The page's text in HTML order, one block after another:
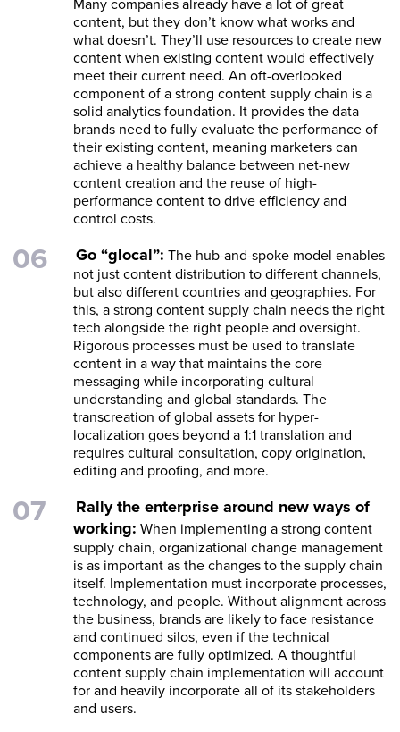
content, but they don’t know what works and
what doesn’t. They’ll use resources to create new
content when existing content would effectively
meet their current need. An oft-overlooked
component of a strong content supply chain is a
solid analytics foundation. It provides the data
brands need to fully evaluate the performance of
their existing content, meaning marketers can
achieve a healthy balance between net-new
content creation and the reuse of high-
performance content to drive efficiency and
control costs.
Go “glocal”: The hub-and-spoke model enables
not just content distribution to different channels,
but also different countries and geographies. For
this, a strong content supply chain needs the right
tech alongside the right people and oversight.
Rigorous processes must be used to translate
content in a way that maintains the core
messaging while incorporating cultural
understanding and global standards. The
transcreation of global assets for hyper-
localization goes beyond a 1:1 translation and
requires cultural consultation, copy origination,
editing and proofing, and more.
Rally the enterprise around new ways of
working: When implementing a strong content
supply chain, organizational change management
is as important as the changes to the supply chain
itself. Implementation must incorporate processes,
technology, and people. Without alignment across
the business, brands are likely to face resistance
and continued silos, even if the technical
components are fully optimized. A thoughtful
content supply chain implementation will account
for and heavily incorporate all of its stakeholders
and users.